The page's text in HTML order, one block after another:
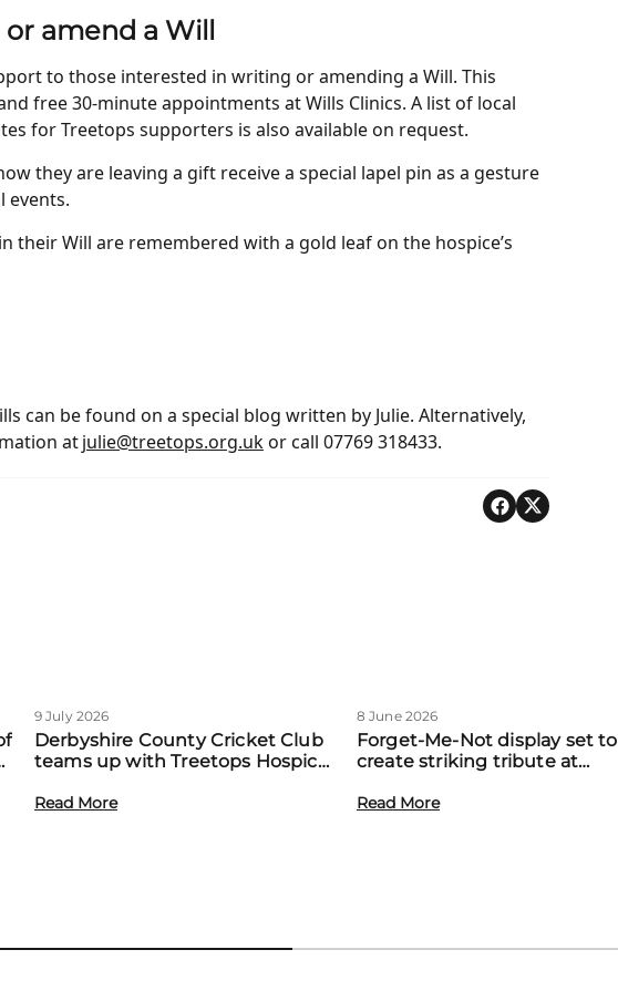
amend a Will
to those interested in writing or amending a Will. This
free 30-minute appointments at Wills Clinics. A list of local
for Treetops supporters is also available on request.
they are leaving a gift receive a special lapel pin as a gesture
events.
their Will are remembered with a gold leaf on the hospice’s
can be found on a special blog written by Julie. Alternatively,
atjulie@treetops.org.ukor call 07769 318433.
9 July 2026
Derbyshire County Cricket Club
teams up with Treetops Hospice
local families
Read More
8 June 2026
Forget-Me-Not display set to
create striking tribute at
event
Read More